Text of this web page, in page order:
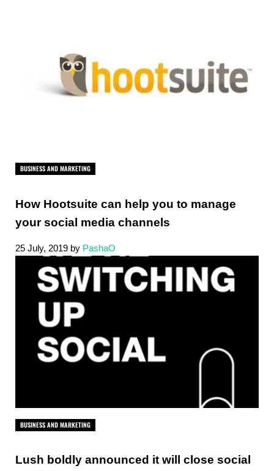
BUSINESS AND MARKETING
How Hootsuite can help you to manage
your social media channels
25 July, 2019 by PashaO
BUSINESS AND MARKETING
Lush boldly announced it will close social